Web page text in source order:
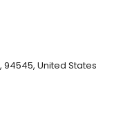
and physical
of the safest
region.
94545, United States